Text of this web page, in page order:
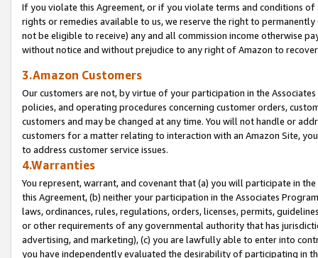
If you violate this Agreement, or if you violate terms and conditions
rights or remedies available to us, we reserve the right to
not be eligible to receive) any and all commission income otherwise
without notice and without prejudice to any right of Amazon to
3.Amazon Customers
Our customers are not, by virtue of your participation in the
policies, and operating procedures concerning customer orders,
customers and may be changed at any time. You will not handle or
customers for a matter relating to interaction with an Amazon Site,
to address customer service issues.
4.Warranties
You represent, warrant, and covenant that (a) you will participate in
this Agreement, (b) neither your participation in the Associates
laws, ordinances, rules, regulations, orders, licenses, permits,
or other requirements of any governmental authority that has
advertising, and marketing), (c) you are lawfully able to enter into
you have independently evaluated the desirability of participating in